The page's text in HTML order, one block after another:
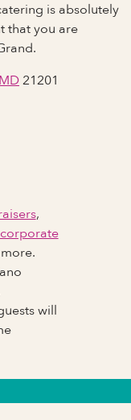
is absolutely
that you are
21201
,
corporate
will